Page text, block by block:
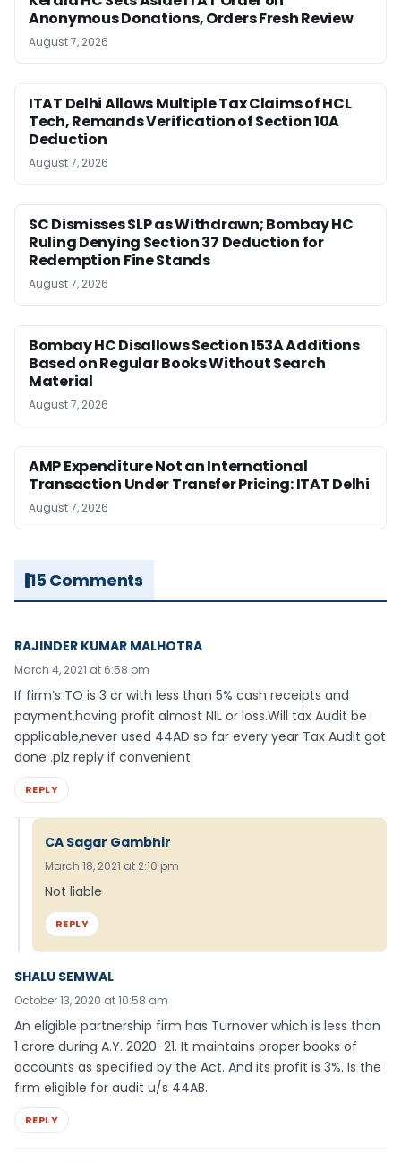
Anonymous Donations, Orders Fresh Review
August 7, 2026
ITAT Delhi Allows Multiple Tax Claims of HCL
Tech, Remands Verification of Section 10A
Deduction
August 7, 2026
SC Dismisses SLP as Withdrawn; Bombay HC
Ruling Denying Section 37 Deduction for
Redemption Fine Stands
August 7, 2026
Bombay HC Disallows Section 153A Additions
Based on Regular Books Without Search
Material
August 7, 2026
AMP Expenditure Not an International
Transaction Under Transfer Pricing: ITAT Delhi
August 7, 2026
15 Comments
RAJINDER KUMAR MALHOTRA
March 4, 2021 at 6:58 pm
If firm’s TO is 3 cr with less than 5% cash receipts and
payment,having profit almost NIL or loss.Will tax Audit be
applicable,never used 44AD so far every year Tax Audit got
done .plz reply if convenient.
REPLY
CA Sagar Gambhir
March 18, 2021 at 2:10 pm
Not liable
REPLY
SHALU SEMWAL
October 13, 2020 at 10:58 am
An eligible partnership firm has Turnover which is less than
1 crore during A.Y. 2020-21. It maintains proper books of
accounts as specified by the Act. And its profit is 3%. Is the
firm eligible for audit u/s 44AB.
REPLY